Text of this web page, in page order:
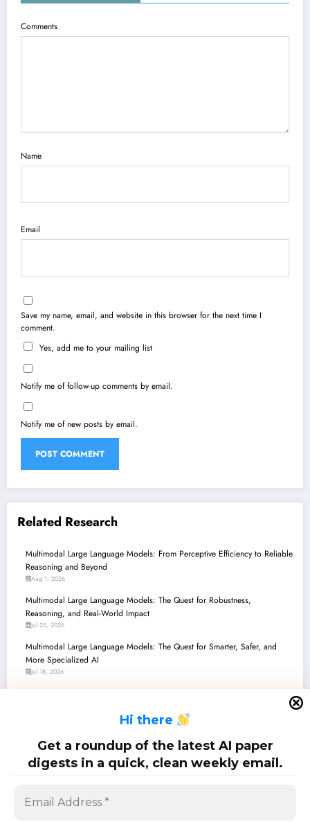
Hi there
Get a roundup of the latest AI paper
digests in a quick, clean weekly email.
Comments
Name
Email
Save my name, email, and website in this browser for the next time I
comment.
Yes, add me to your mailing list
Notify me of follow-up comments by email.
Notify me of new posts by email.
Related Research
Multimodal Large Language Models: From Perceptive Efficiency to Reliable
Reasoning and Beyond
Aug 1, 2026
Multimodal Large Language Models: The Quest for Robustness,
Reasoning, and Real-World Impact
Jul 25, 2026
Multimodal Large Language Models: The Quest for Smarter, Safer, and
More Specialized AI
Jul 18, 2026
Multimodal Large Language Models: Navigating Complex Realities from
360° Views to Medical Diagnoses
Jul 4, 2026